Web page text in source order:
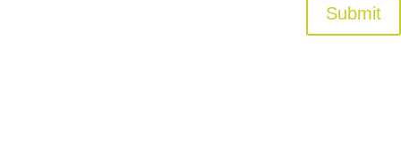
Submit